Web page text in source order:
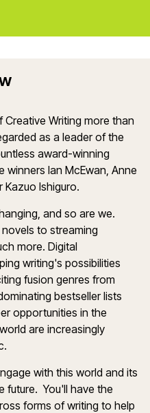
Writing more than
as a leader of the
award-winning
winners Ian McEwan, Anne
Kazuo Ishiguro.
and so are we.
to streaming
more. Digital
writing's possibilities
fusion genres from
bestseller lists
opportunities in the
are increasingly
with this world and its
future. You'll have the
forms of writing to help